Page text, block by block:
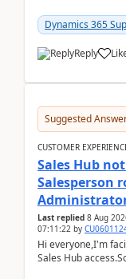
Dynamics 365
Reply
Suggested
CUSTOMER
Sales Hub
Salesperson
Last replied 8 Aug
07:11:22 by
Hi everyone,I'm
Sales Hub